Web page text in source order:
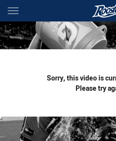
Main
You have skipped the navigation,
Sorry, this video is
Please try